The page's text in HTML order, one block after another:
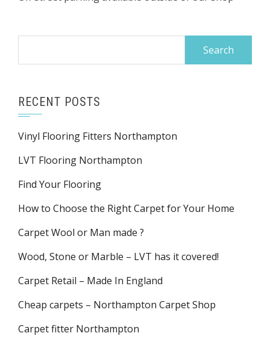
RECENT POSTS
Vinyl Flooring Fitters Northampton
LVT Flooring Northampton
Find Your Flooring
How to Choose the Right Carpet for Your Home
Carpet Wool or Man made ?
Wood, Stone or Marble – LVT has it covered!
Carpet Retail – Made In England
Cheap carpets – Northampton Carpet Shop
Carpet fitter Northampton